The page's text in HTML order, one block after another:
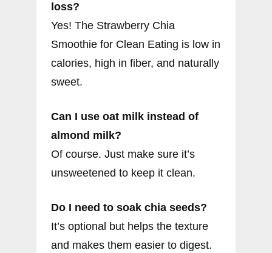
loss?
Yes! The Strawberry Chia
Smoothie for Clean Eating is low in
calories, high in fiber, and naturally
sweet.
Can I use oat milk instead of
almond milk?
Of course. Just make sure it’s
unsweetened to keep it clean.
Do I need to soak chia seeds?
It’s optional but helps the texture
and makes them easier to digest.